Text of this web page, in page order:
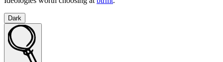
Dark